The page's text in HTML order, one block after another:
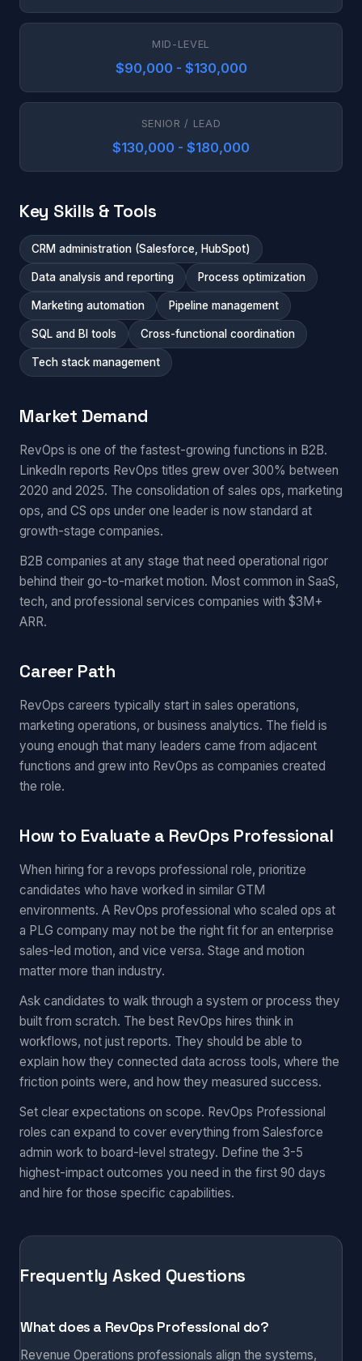
MID-LEVEL
$90,000 - $130,000
SENIOR / LEAD
$130,000 - $180,000
Key Skills & Tools
CRM administration (Salesforce, HubSpot)
Data analysis and reporting Process optimization
Marketing automation Pipeline management
SQL and BI tools Cross-functional coordination
Tech stack management
Market Demand
RevOps is one of the fastest-growing functions in B2B.
LinkedIn reports RevOps titles grew over 300% between
2020 and 2025. The consolidation of sales ops, marketing
ops, and CS ops under one leader is now standard at
growth-stage companies.
B2B companies at any stage that need operational rigor
behind their go-to-market motion. Most common in SaaS,
tech, and professional services companies with $3M+
ARR.
Career Path
RevOps careers typically start in sales operations,
marketing operations, or business analytics. The field is
young enough that many leaders came from adjacent
functions and grew into RevOps as companies created
the role.
How to Evaluate a RevOps Professional
When hiring for a revops professional role, prioritize
candidates who have worked in similar GTM
environments. A RevOps professional who scaled ops at
a PLG company may not be the right fit for an enterprise
sales-led motion, and vice versa. Stage and motion
matter more than industry.
Ask candidates to walk through a system or process they
built from scratch. The best RevOps hires think in
workflows, not just reports. They should be able to
explain how they connected data across tools, where the
friction points were, and how they measured success.
Set clear expectations on scope. RevOps Professional
roles can expand to cover everything from Salesforce
admin work to board-level strategy. Define the 3-5
highest-impact outcomes you need in the first 90 days
and hire for those specific capabilities.
Frequently Asked Questions
What does a RevOps Professional do?
Revenue Operations professionals align the systems,